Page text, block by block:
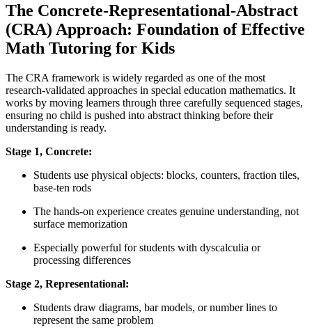
The Concrete-Representational-Abstract
(CRA) Approach: Foundation of Effective
Math Tutoring for Kids
The CRA framework is widely regarded as one of the most
research-validated approaches in special education mathematics. It
works by moving learners through three carefully sequenced stages,
ensuring no child is pushed into abstract thinking before their
understanding is ready.
Stage 1, Concrete:
Students use physical objects: blocks, counters, fraction tiles,
base-ten rods
The hands-on experience creates genuine understanding, not
surface memorization
Especially powerful for students with dyscalculia or
processing differences
Stage 2, Representational:
Students draw diagrams, bar models, or number lines to
represent the same problem